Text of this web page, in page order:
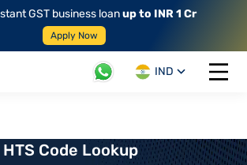
GST business loanup to INR 1 Cr
Apply Now
IND
Open
HTS Code Lookup